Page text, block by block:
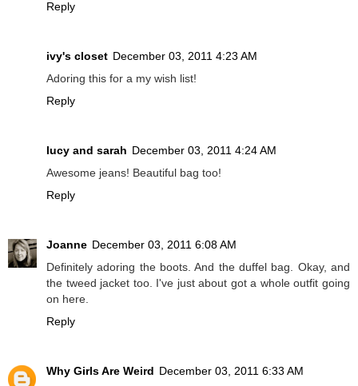
Reply
ivy's closet December 03, 2011 4:23 AM
Adoring this for a my wish list!
Reply
lucy and sarah December 03, 2011 4:24 AM
Awesome jeans! Beautiful bag too!
Reply
Joanne December 03, 2011 6:08 AM
Definitely adoring the boots. And the duffel bag. Okay, and
the tweed jacket too. I've just about got a whole outfit going
on here.
Reply
Why Girls Are Weird December 03, 2011 6:33 AM